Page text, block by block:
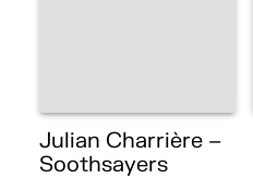
Julian Charrière –
Soothsayers